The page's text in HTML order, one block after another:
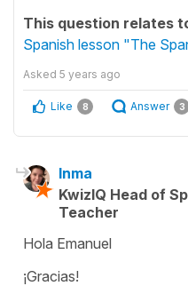
This question relates
Spanish lesson "The
Asked 5 years ago
Like 8 Answer 3
Inma
KwizIQ Head of
Teacher
Hola Emanuel
¡Gracias!